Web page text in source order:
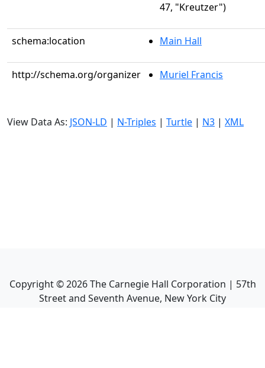
47, "Kreutzer")
schema:location Main Hall
http://schema.org/organizer Muriel Francis
View Data As: JSON-LD | N-Triples | Turtle | N3 | XML
Copyright ©2026The Carnegie Hall Corporation | 57th
Street and Seventh Avenue, New York City